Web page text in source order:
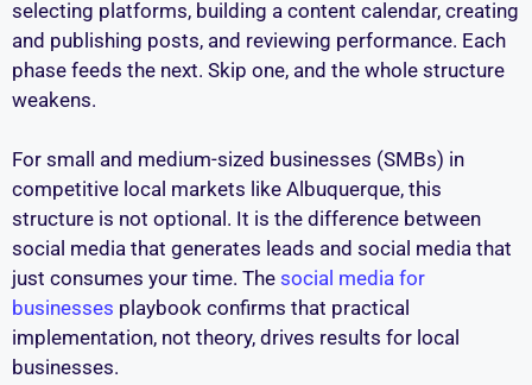
selecting platforms, building a content calendar, creating
and publishing posts, and reviewing performance. Each
phase feeds the next. Skip one, and the whole structure
weakens.
For small and medium-sized businesses (SMBs) in
competitive local markets like Albuquerque, this
structure is not optional. It is the difference between
social media that generates leads and social media that
just consumes your time. The social media for
businesses playbook confirms that practical
implementation, not theory, drives results for local
businesses.